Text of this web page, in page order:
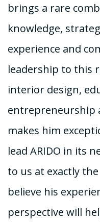
brings a rare
knowledge,
experience and
leadership to this
interior design,
entrepreneurship
makes him
lead ARIDO in its
to us at exactly
believe his
perspective will